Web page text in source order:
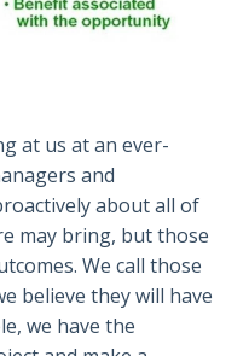
at us at an ever-
and
about all of
may bring, but those
We call those
believe they will have
we have the